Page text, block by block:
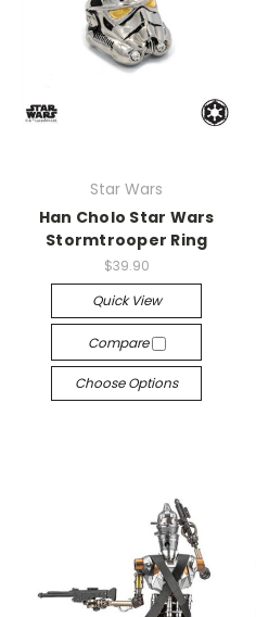
Star Wars
Han Cholo Star Wars
Stormtrooper Ring
$39.90
Quick View
Compare
Choose Options